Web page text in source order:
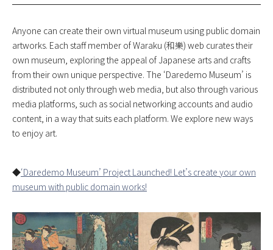
Anyone can create their own virtual museum using public domain
artworks. Each staff member of Waraku (和樂) web curates their
own museum, exploring the appeal of Japanese arts and crafts
from their own unique perspective. The ‘Daredemo Museum’ is
distributed not only through web media, but also through various
media platforms, such as social networking accounts and audio
content, in a way that suits each platform. We explore new ways
to enjoy art.
◆‘Daredemo Museum’ Project Launched! Let’s create your own
museum with public domain works!